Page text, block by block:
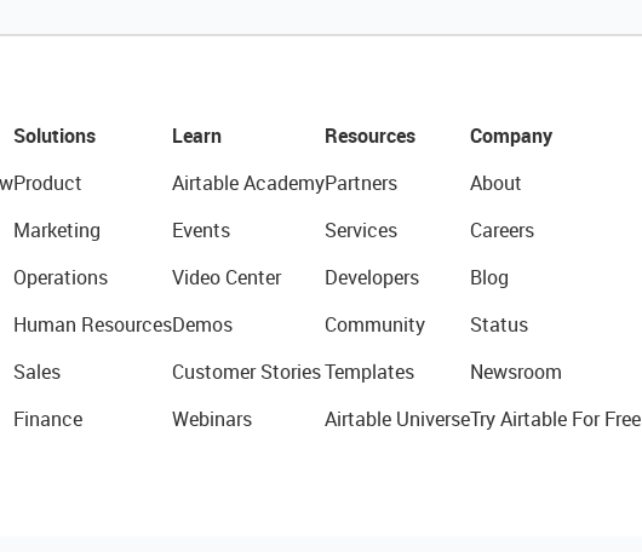
Solutions
Product
Marketing
Operations
Human Resources
Sales
Finance
Learn
Airtable Academy
Events
Video Center
Demos
Customer Stories
Webinars
Resources
Partners
Services
Developers
Community
Templates
Airtable Universe
Company
About
Careers
Blog
Status
Newsroom
Try Airtable For Free